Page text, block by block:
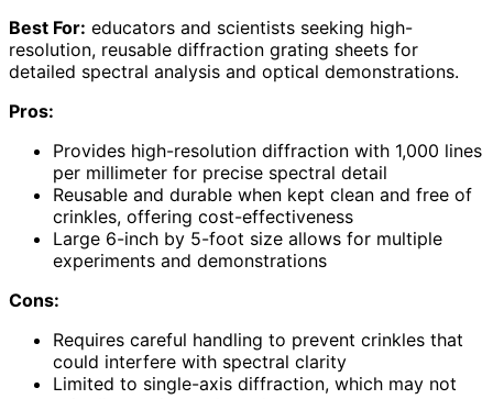
Best For: educators and scientists seeking high-
resolution, reusable diffraction grating sheets for
detailed spectral analysis and optical demonstrations.
Pros:
Provides high-resolution diffraction with 1,000 lines
per millimeter for precise spectral detail
Reusable and durable when kept clean and free of
crinkles, offering cost-effectiveness
Large 6-inch by 5-foot size allows for multiple
experiments and demonstrations
Cons:
Requires careful handling to prevent crinkles that
could interfere with spectral clarity
Limited to single-axis diffraction, which may not